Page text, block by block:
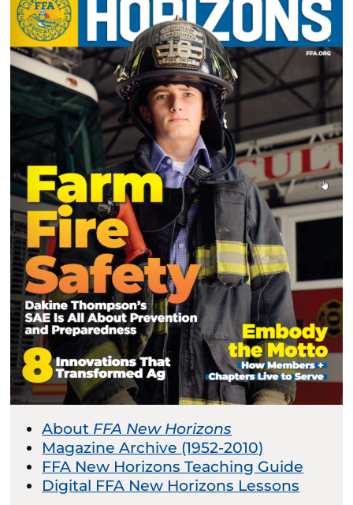
About FFA New Horizons
Magazine Archive (1952-2010)
FFA New Horizons Teaching Guide
Digital FFA New Horizons Lessons